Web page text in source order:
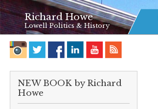
Richard Howe
Lowell Politics & History
NEW BOOK by Richard
Howe